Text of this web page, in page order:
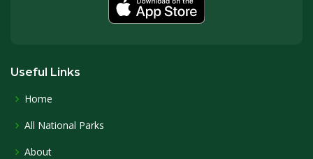
Useful Links
Home
All National Parks
About